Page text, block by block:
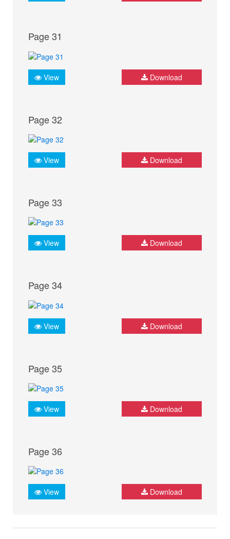
Page 31
View Download
Page 32
View Download
Page 33
View Download
Page 34
View Download
Page 35
View Download
Page 36
View Download